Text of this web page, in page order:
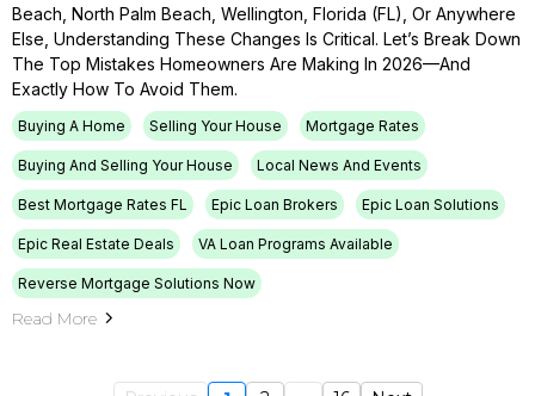
Beach, North Palm Beach, Wellington, Florida (FL), Or Anywhere
Else, Understanding These Changes Is Critical. Let’s Break Down
The Top Mistakes Homeowners Are Making In 2026—And
Exactly How To Avoid Them.
Buying A Home Selling Your House Mortgage Rates
Buying And Selling Your House Local News And Events
Best Mortgage Rates FL Epic Loan Brokers Epic Loan Solutions
Epic Real Estate Deals VA Loan Programs Available
Reverse Mortgage Solutions Now
Read More